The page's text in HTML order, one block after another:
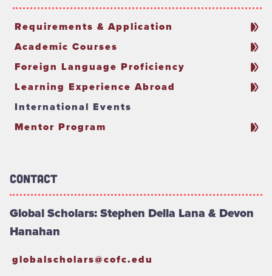
Requirements & Application
Academic Courses
Foreign Language Proficiency
Learning Experience Abroad
International Events
Mentor Program
Contact
Global Scholars: Stephen Della Lana & Devon
Hanahan
globalscholars@cofc.edu